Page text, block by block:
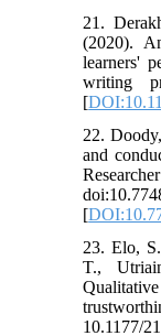
21.
(2020).
learners'
writing
[
22.
and
[
23. Elo,
T.,
10.1177/